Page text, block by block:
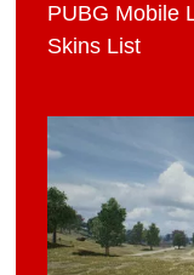
PUBG Mobile
Skins List